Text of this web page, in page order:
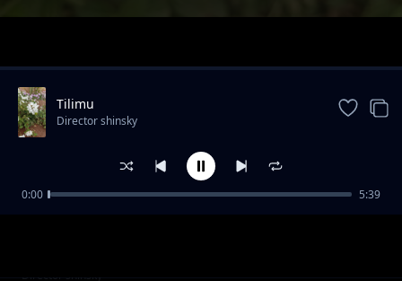
Kintemio Ltau
Director shinsky
Tilimu
Director shinsky
0:00 5:39